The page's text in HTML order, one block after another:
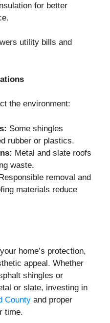
for better
utility bills and
the environment:
Some shingles
rubber or plastics.
Metal and slate roofs
waste.
removal and
materials reduce
home’s protection,
appeal. Whether
shingles or
or slate, investing in
County and proper
time.